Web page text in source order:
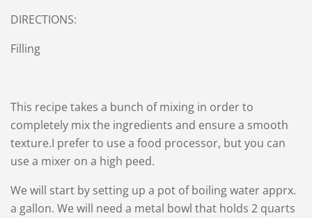
DIRECTIONS:
Filling
This recipe takes a bunch of mixing in order to
completely mix the ingredients and ensure a smooth
texture.I prefer to use a food processor, but you can
use a mixer on a high peed.
We will start by setting up a pot of boiling water apprx.
a gallon. We will need a metal bowl that holds 2 quarts